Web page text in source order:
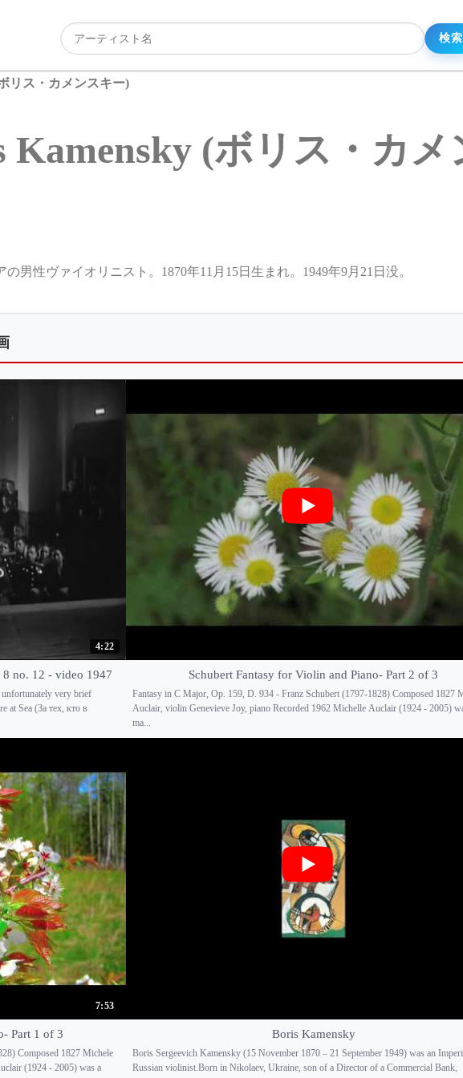
リス・カメンスキー)
Kamensky (ボリス・カメ
男性ヴァイオリニスト。1870年11月15日生まれ。1949年9月21日没。
4:22
no. 12 - video 1947
very brief
at Sea (За тех, кто в
Schubert Fantasy for Violin and Piano- Part 2 of 3
Fantasy in C Major, Op. 159, D. 934 - Franz Schubert (1797-1828) Composed 1827
Auclair, violin Genevieve Joy, piano Recorded 1962 Michelle Auclair (1924 - 2005)
ma...
7:53
Part 1 of 3
Composed 1827 Michele
(1924 - 2005) was a
Boris Kamensky
Boris Sergeevich Kamensky (15 November 1870 – 21 September 1949) was an
Russian violinist.Born in Nikolaev, Ukraine, son of a Director of a Commercial Bank,